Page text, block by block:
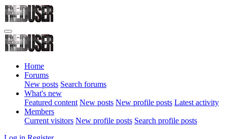
Home
Forums
New posts Search forums
What's new
Featured content New posts New profile posts Latest activity
Members
Current visitors New profile posts Search profile posts